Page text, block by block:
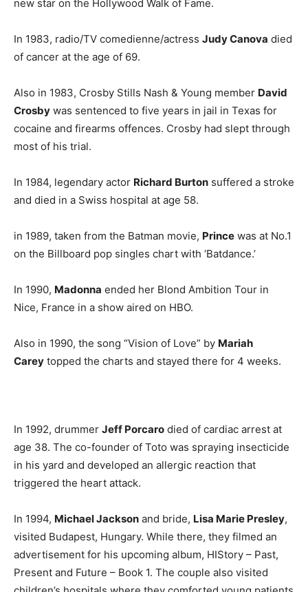
new star on the Hollywood Walk of Fame.
In 1983, radio/TV comedienne/actress Judy Canova died
of cancer at the age of 69.
Also in 1983, Crosby Stills Nash & Young member David
Crosby was sentenced to five years in jail in Texas for
cocaine and firearms offences. Crosby had slept through
most of his trial.
In 1984, legendary actor Richard Burton suffered a stroke
and died in a Swiss hospital at age 58.
in 1989, taken from the Batman movie, Prince was at No.1
on the Billboard pop singles chart with ‘Batdance.’
In 1990, Madonna ended her Blond Ambition Tour in
Nice, France in a show aired on HBO.
Also in 1990, the song “Vision of Love” by Mariah
Carey topped the charts and stayed there for 4 weeks.
In 1992, drummer Jeff Porcaro died of cardiac arrest at
age 38. The co-founder of Toto was spraying insecticide
in his yard and developed an allergic reaction that
triggered the heart attack.
In 1994, Michael Jackson and bride, Lisa Marie Presley,
visited Budapest, Hungary. While there, they filmed an
advertisement for his upcoming album, HIStory – Past,
Present and Future – Book 1. The couple also visited